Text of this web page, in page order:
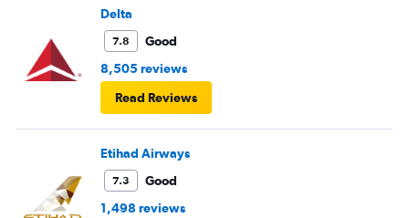
Delta
7.8
Good
8,505 reviews
Read Reviews
Etihad Airways
7.3
Good
1,498 reviews